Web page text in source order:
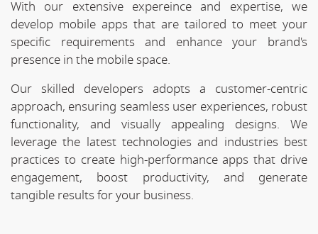
With our extensive expereince and expertise, we
develop mobile apps that are tailored to meet your
specific requirements and enhance your brand's
presence in the mobile space.
Our skilled developers adopts a customer-centric
approach, ensuring seamless user experiences, robust
functionality, and visually appealing designs. We
leverage the latest technologies and industries best
practices to create high-performance apps that drive
engagement, boost productivity, and generate
tangible results for your business.